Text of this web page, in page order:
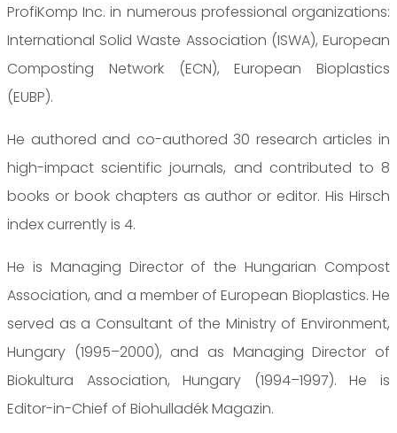
ProfiKomp Inc. in numerous professional organizations:
International Solid Waste Association (ISWA), European
Composting Network (ECN), European Bioplastics
(EUBP).
He authored and co-authored 30 research articles in
high-impact scientific journals, and contributed to 8
books or book chapters as author or editor. His Hirsch
index currently is 4.
He is Managing Director of the Hungarian Compost
Association, and a member of European Bioplastics. He
served as a Consultant of the Ministry of Environment,
Hungary (1995–2000), and as Managing Director of
Biokultura Association, Hungary (1994–1997). He is
Editor-in-Chief of Biohulladék Magazin.